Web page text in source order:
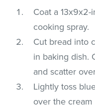
Coat a
cooking spray.
Cut bread into
in baking dish.
and scatter
Lightly toss
over the cream